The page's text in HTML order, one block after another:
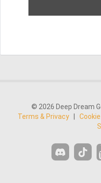
© 2026 Deep Dream
Terms & Privacy